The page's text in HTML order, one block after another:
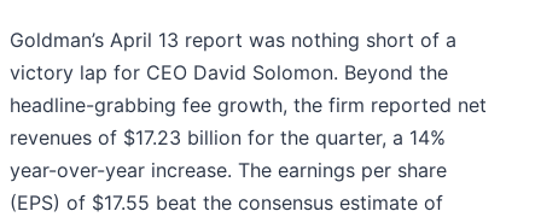
Goldman’s April 13 report was nothing short of a
victory lap for CEO David Solomon. Beyond the
headline-grabbing fee growth, the firm reported net
revenues of $17.23 billion for the quarter, a 14%
year-over-year increase. The earnings per share
(EPS) of $17.55 beat the consensus estimate of